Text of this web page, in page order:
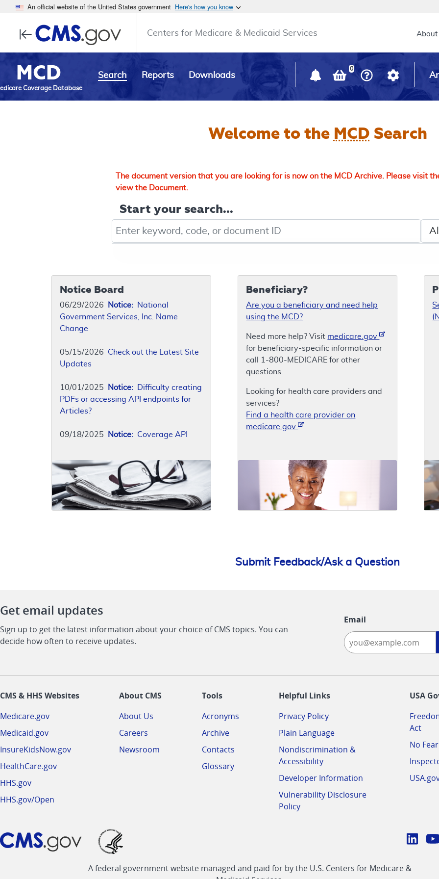
An official website of the United States government Here's how you know
Centers for Medicare & Medicaid Services Main
About
MCD
Coverage Database
Search Reports Downloads
0
Welcome to the MCD Search
The document version that you are looking for is now on the MCD Archive. Please visit
view the Document.
Start your search...
Notice Board
06/29/2026 Notice: National
Government Services, Inc. Name
Change
05/15/2026 Check out the Latest Site
Updates
10/01/2025 Notice: Difficulty creating
PDFs or accessing API endpoints for
Articles?
09/18/2025 Notice: Coverage API
Beneficiary?
Are you a beneficiary and need help
using the MCD?
Need more help? Visit medicare.gov
for beneficiary-specific information or
call 1-800-MEDICARE for other
questions.
Looking for health care providers and
services?
Find a health care provider on
medicare.gov
Submit Feedback/Ask a Question
Get email updates
Sign up to get the latest information about your choice of CMS topics. You can
decide how often to receive updates.
Email
CMS & HHS Websites
Medicare.gov
Medicaid.gov
InsureKidsNow.gov
HealthCare.gov
HHS.gov
HHS.gov/Open
About CMS
About Us
Careers
Newsroom
Tools
Acronyms
Archive
Contacts
Glossary
Helpful Links
Privacy Policy
Plain Language
Nondiscrimination &
Accessibility
Developer Information
Vulnerability Disclosure
Policy
USA
Act
No
CMS
A federal government website managed and paid for by the U.S. Centers for Medicare &